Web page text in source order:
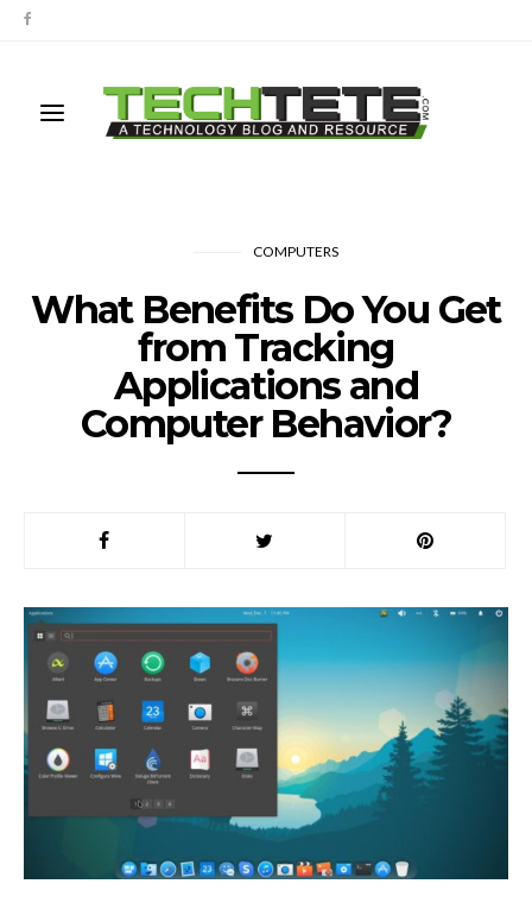
COMPUTERS
What Benefits Do You Get
from Tracking
Applications and
Computer Behavior?